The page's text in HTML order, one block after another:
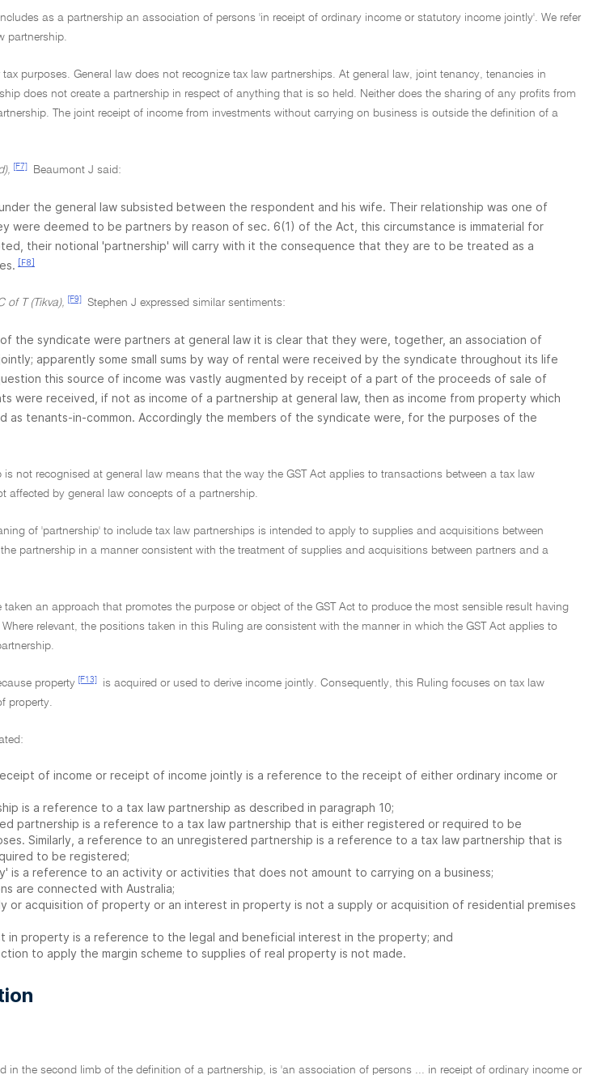
as a partnership an association of persons 'in receipt of ordinary income or statutory income jointly'. We refer
partnership.
purposes. General law does not recognize tax law partnerships. At general law, joint tenancy, tenancies in
does not create a partnership in respect of anything that is so held. Neither does the sharing of any profits from
The joint receipt of income from investments without carrying on business is outside the definition of a
[F7] Beaumont J said:
the general law subsisted between the respondent and his wife. Their relationship was one of
were deemed to be partners by reason of sec. 6(1) of the Act, this circumstance is immaterial for
their notional 'partnership' will carry with it the consequence that they are to be treated as a
[F8]
of T (Tikva), [F9] Stephen J expressed similar sentiments:
the syndicate were partners at general law it is clear that they were, together, an association of
apparently some small sums by way of rental were received by the syndicate throughout its life
this source of income was vastly augmented by receipt of a part of the proceeds of sale of
were received, if not as income of a partnership at general law, then as income from property which
as tenants-in-common. Accordingly the members of the syndicate were, for the purposes of the
not recognised at general law means that the way the GST Act applies to transactions between a tax law
affected by general law concepts of a partnership.
of 'partnership' to include tax law partnerships is intended to apply to supplies and acquisitions between
partnership in a manner consistent with the treatment of supplies and acquisitions between partners and a
an approach that promotes the purpose or object of the GST Act to produce the most sensible result having
Where relevant, the positions taken in this Ruling are consistent with the manner in which the GST Act applies to
property [F13]
is acquired or used to derive income jointly. Consequently, this Ruling focuses on tax law
property.
of income or receipt of income jointly is a reference to the receipt of either ordinary income or
is a reference to a tax law partnership as described in paragraph 10;
partnership is a reference to a tax law partnership that is either registered or required to be
Similarly, a reference to an unregistered partnership is a reference to a tax law partnership that is
to be registered;
is a reference to an activity or activities that does not amount to carrying on a business;
are connected with Australia;
or acquisition of property or an interest in property is not a supply or acquisition of residential premises
in property is a reference to the legal and beneficial interest in the property; and
to apply the margin scheme to supplies of real property is not made.
in the second limb of the definition of a partnership, is 'an association of persons ... in receipt of ordinary income or